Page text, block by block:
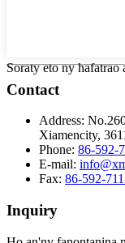
Soraty eto ny hafatrao
Contact
Address:
Xiamencity,
Phone: 86-592-
E-mail:
Fax: 86-592-
Inquiry